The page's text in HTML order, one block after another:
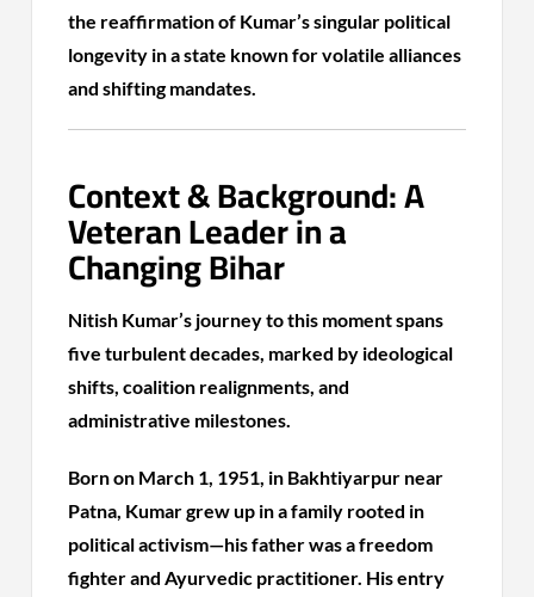
the reaffirmation of Kumar’s singular political
longevity in a state known for volatile alliances
and shifting mandates.
Context & Background: A
Veteran Leader in a
Changing Bihar
Nitish Kumar’s journey to this moment spans
five turbulent decades, marked by ideological
shifts, coalition realignments, and
administrative milestones.
Born on March 1, 1951, in Bakhtiyarpur near
Patna, Kumar grew up in a family rooted in
political activism—his father was a freedom
fighter and Ayurvedic practitioner. His entry